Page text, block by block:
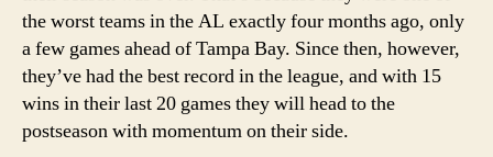
the worst teams in the AL exactly four months ago, only
a few games ahead of Tampa Bay. Since then, however,
they’ve had the best record in the league, and with 15
wins in their last 20 games they will head to the
postseason with momentum on their side.